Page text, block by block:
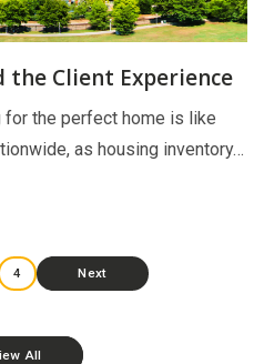
Client Experience
for the perfect home is like
as housing inventory…
4 Next
All